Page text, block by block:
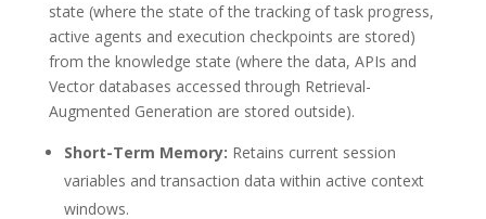
state (where the state of the tracking of task progress,
active agents and execution checkpoints are stored)
from the knowledge state (where the data, APIs and
Vector databases accessed through Retrieval-
Augmented Generation are stored outside).
Short-Term Memory: Retains current session
variables and transaction data within active context
windows.